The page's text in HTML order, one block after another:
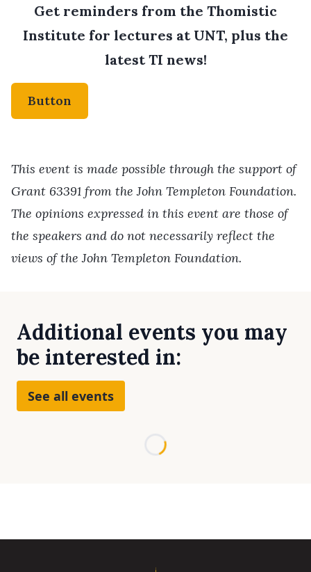
Get reminders from the Thomistic
Institute for lectures at UNT, plus the
latest TI news!
Button
This event is made possible through the support of
Grant 63391 from the John Templeton Foundation.
The opinions expressed in this event are those of
the speakers and do not necessarily reflect the
views of the John Templeton Foundation.
Additional events you may
be interested in:
See all events
Loading...